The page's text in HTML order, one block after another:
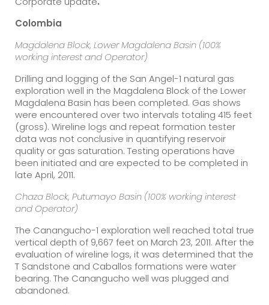
Colombia
Magdalena Block, Lower Magdalena Basin (100%
working interest and Operator)
Drilling and logging of the San Angel-1 natural gas
exploration well in the Magdalena Block of the Lower
Magdalena Basin has been completed. Gas shows
were encountered over two intervals totaling 415 feet
(gross). Wireline logs and repeat formation tester
data was not conclusive in quantifying reservoir
quality or gas saturation. Testing operations have
been initiated and are expected to be completed in
late April, 2011.
Chaza Block, Putumayo Basin (100% working interest
and Operator)
The Canangucho-1 exploration well reached total true
vertical depth of 9,667 feet on March 23, 2011. After the
evaluation of wireline logs, it was determined that the
T Sandstone and Caballos formations were water
bearing. The Canangucho well was plugged and
abandoned.